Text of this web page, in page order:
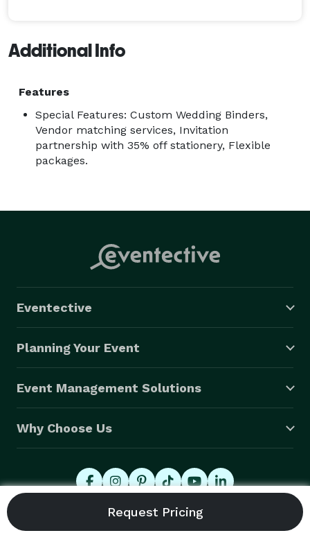
Additional Info
Features
Special Features: Custom Wedding Binders,
Vendor matching services, Invitation
partnership with 35% off stationery, Flexible
packages.
Eventective
Planning Your Event
Event Management Solutions
Why Choose Us
© 2026 Eventective, Inc., All Rights Reserved